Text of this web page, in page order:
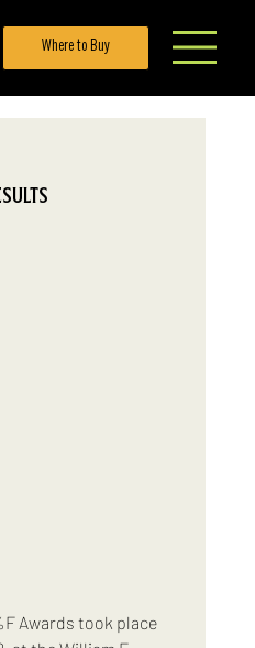
Where to Buy
Awards took place